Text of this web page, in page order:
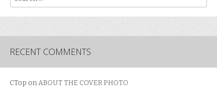
RECENT COMMENTS
CTop onABOUT THE COVER PHOTO